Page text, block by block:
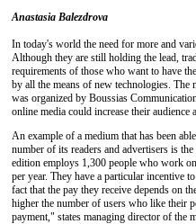
Anastasia Balezdrova
In today's world the need for more and
Although they are still holding the lead,
requirements of those who want to have
by all the means of new technologies.
was organized by Boussias
online media could increase their audience
An example of a medium that has been
number of its readers and advertisers is
edition employs 1,300 people who work
per year. They have a particular incentive
fact that the pay they receive depends on
higher the number of users who like their
payment," states managing director of the